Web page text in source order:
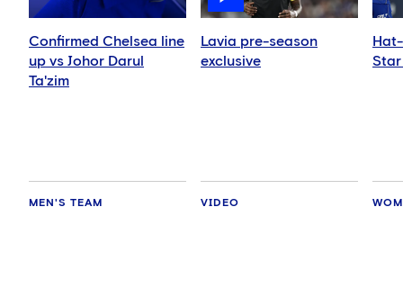
Confirmed Chelsea line
up vs Johor Darul
Ta'zim
MEN'S TEAM
Lavia pre-season
exclusive
VIDEO